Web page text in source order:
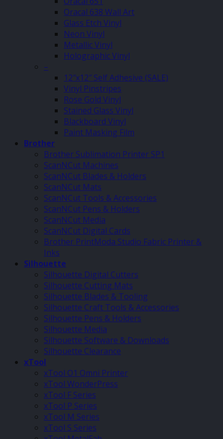
Oracal 638 Wall Art
Glass Etch Vinyl
Neon Vinyl
Metallic Vinyl
Holographic Vinyl
–
12″x12″ Self Adhesive (SALE)
Vinyl Pinstripes
Rose Gold Vinyl
Stained Glass Vinyl
Blackboard Vinyl
Paint Masking Film
Brother
Brother Sublimation Printer SP1
ScanNCut Machines
ScanNCut Blades & Holders
ScanNCut Mats
ScanNCut Tools & Accessories
ScanNCut Pens & Holders
ScanNCut Media
ScanNCut Digital Cards
Brother PrintModa Studio Fabric Printer &
Inks
Silhouette
Silhouette Digital Cutters
Silhouette Cutting Mats
Silhouette Blades & Tooling
Silhouette Craft Tools & Accessories
Silhouette Pens & Holders
Silhouette Media
Silhouette Software & Downloads
Silhouette Clearance
xTool
xTool O1 Omni Printer
xTool WonderPress
xTool F Series
xTool P Series
xTool M Series
xTool S Series